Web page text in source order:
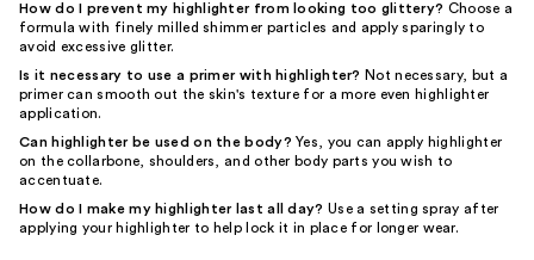
How do I prevent my highlighter from looking too glittery? Choose a
formula with finely milled shimmer particles and apply sparingly to
avoid excessive glitter.
Is it necessary to use a primer with highlighter? Not necessary, but a
primer can smooth out the skin's texture for a more even highlighter
application.
Can highlighter be used on the body? Yes, you can apply highlighter
on the collarbone, shoulders, and other body parts you wish to
accentuate.
How do I make my highlighter last all day? Use a setting spray after
applying your highlighter to help lock it in place for longer wear.